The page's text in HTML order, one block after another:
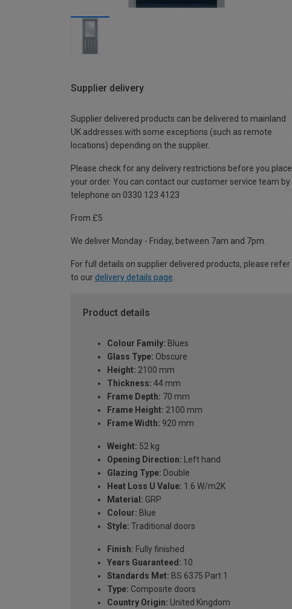
Supplier delivery
Supplier delivered products can be delivered to mainland
UK addresses with some exceptions (such as remote
locations) depending on the supplier.
Please check for any delivery restrictions before you place
your order. You can contact our customer service team by
telephone on 0330 123 4123
From £5
We deliver Monday - Friday, between 7am and 7pm.
For full details on supplier delivered products, please refer
to our delivery details page
Product details
Colour Family: Blues
Glass Type: Obscure
Height: 2100 mm
Thickness: 44 mm
Frame Depth: 70 mm
Frame Height: 2100 mm
Frame Width: 920 mm
Weight: 52 kg
Opening Direction: Left hand
Glazing Type: Double
Heat Loss U Value: 1.6 W/m2K
Material: GRP
Colour: Blue
Style: Traditional doors
Finish: Fully finished
Years Guaranteed: 10
Standards Met: BS 6375 Part 1
Type: Composite doors
Country Origin: United Kingdom